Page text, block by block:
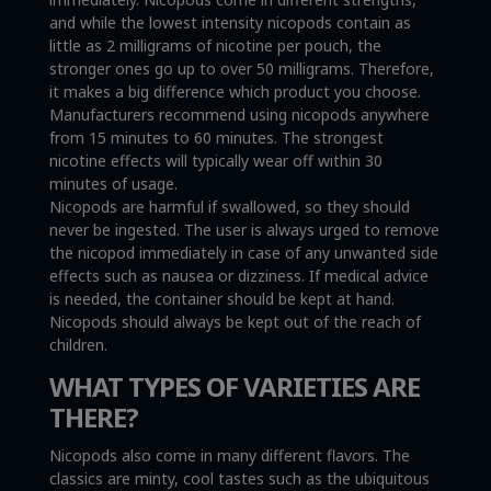
and while the lowest intensity nicopods contain as
little as 2 milligrams of nicotine per pouch, the
stronger ones go up to over 50 milligrams. Therefore,
it makes a big difference which product you choose.
Manufacturers recommend using nicopods anywhere
from 15 minutes to 60 minutes. The strongest
nicotine effects will typically wear off within 30
minutes of usage.
Nicopods are harmful if swallowed, so they should
never be ingested. The user is always urged to remove
the nicopod immediately in case of any unwanted side
effects such as nausea or dizziness. If medical advice
is needed, the container should be kept at hand.
Nicopods should always be kept out of the reach of
children.
WHAT TYPES OF VARIETIES ARE
THERE?
Nicopods also come in many different flavors. The
classics are minty, cool tastes such as the ubiquitous